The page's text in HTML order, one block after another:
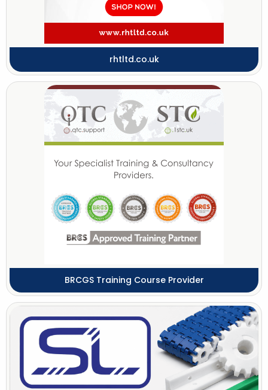
rhtltd.co.uk
BRCGS Training Course Provider